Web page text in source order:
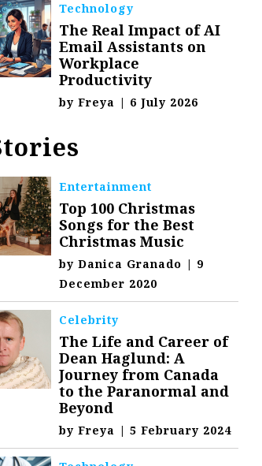
Technology
The Real Impact of AI
Email Assistants on
Workplace
Productivity
byFreya | 6 July 2026
Entertainment
Top 100 Christmas
Songs for the Best
Christmas Music
byDanica Granado | 9
December 2020
Celebrity
The Life and Career of
Dean Haglund: A
Journey from Canada
to the Paranormal and
Beyond
byFreya | 5 February 2024